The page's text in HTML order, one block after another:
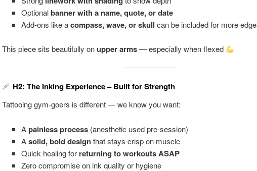
Optionalbanner with a name, quote, or date
Add-ons like acompass, wave, or skull can be included for more edge
This piece sits beautifully onupper arms— especially when flexed
H2: The Inking Experience – Built for Strength
Tattooing gym-goers is different — we know you want:
Apainless process(anesthetic used pre-session)
Asolid, bold designthat stays crisp on muscle
Quick healing for returning to workouts ASAP
Zero compromise on ink quality or hygiene